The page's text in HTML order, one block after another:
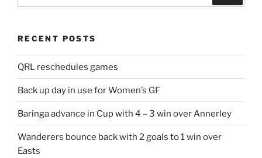
RECENT POSTS
QRL reschedules games
Back up day in use for Women’s GF
Baringa advance in Cup with 4 – 3 win over Annerley
Wanderers bounce back with 2 goals to 1 win over
Easts